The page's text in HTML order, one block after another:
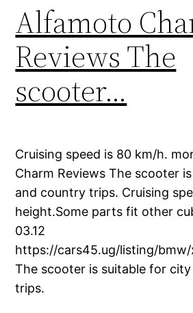
Alfamoto
Reviews The
scooter…
Cruising speed is 80 km/h.
Charm Reviews The scooter
and country trips. Cruising
height.Some parts fit other
03.12
https://cars45.ug/listing/
The scooter is suitable for
trips.